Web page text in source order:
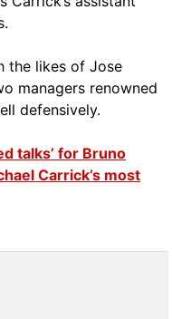
the likes of Jose
managers renowned
defensively.
talks’ for Bruno
Carrick’s most